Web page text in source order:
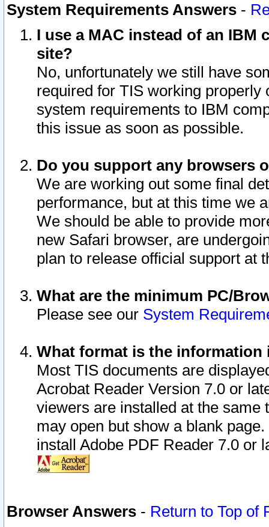
System Requirements Answers -
I use a MAC instead of an IBM
site?
No, unfortunately we still have
required for TIS working
system requirements to IBM
this issue as soon as possible.
Do you support any browsers
We are working out some final
performance, but at this time we
We should be able to provide
new Safari browser, are
plan to release official support at
What are the minimum PC/
Please see our System
What format is the information
Most TIS documents are
Acrobat Reader Version 7.0 or
viewers are installed at the
may open but show a blank
install Adobe PDF Reader 7.0 or
Browser Answers - Return to Top of